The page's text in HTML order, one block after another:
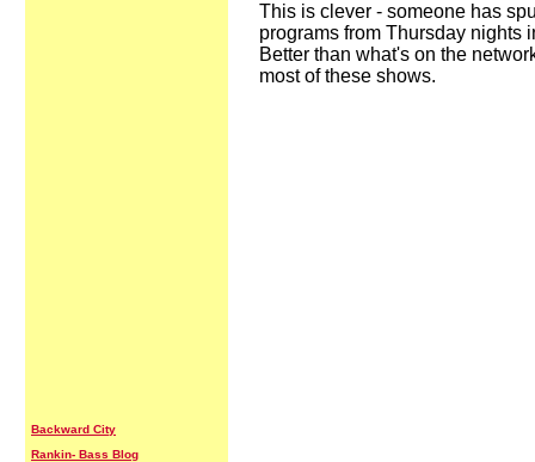
Backward City
Rankin- Bass Blog
This is clever - someone has
programs from Thursday nights
Better than what's on the
most of these shows.